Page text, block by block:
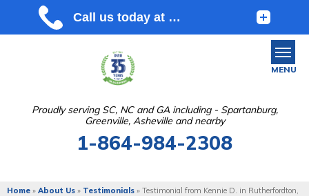
Proudly serving SC, NC and GA including - Spartanburg,
Greenville, Asheville and nearby
1-864-984-2308
MENU
ABOUT US
Home » About Us » Testimonials » Testimonial from Kennie D. in Rutherfordton,